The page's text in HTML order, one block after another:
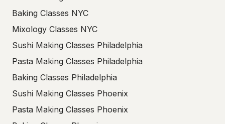
Baking Classes NYC
Mixology Classes NYC
Sushi Making Classes Philadelphia
Pasta Making Classes Philadelphia
Baking Classes Philadelphia
Sushi Making Classes Phoenix
Pasta Making Classes Phoenix